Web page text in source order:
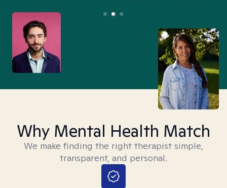
Why Mental Health Match
We make finding the right therapist simple,
transparent, and personal.